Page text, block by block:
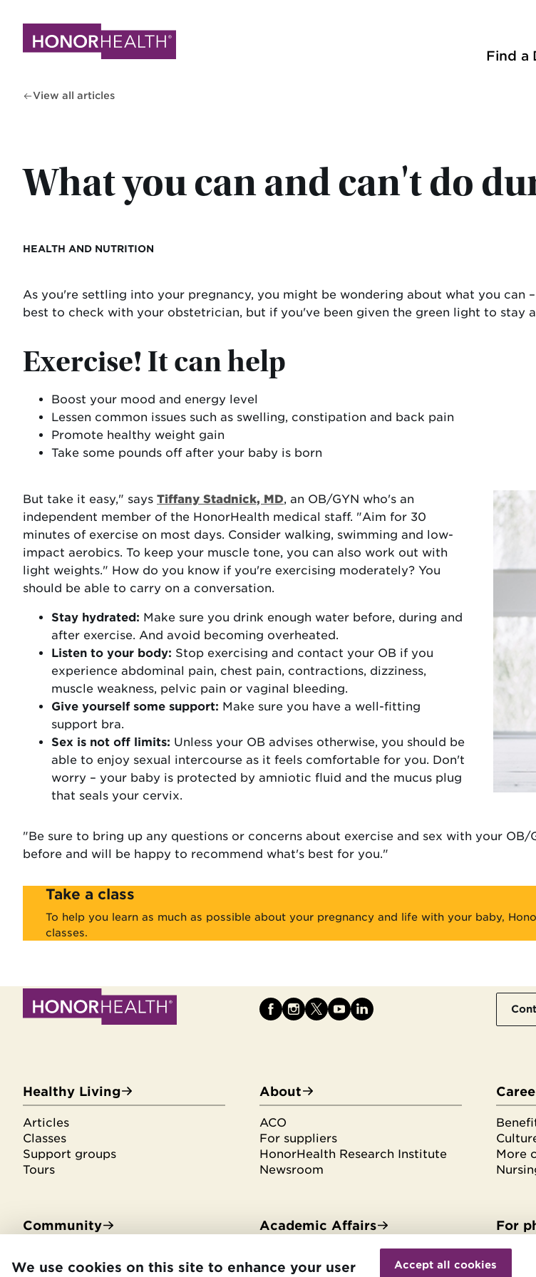
Find a
View all articles
What you can and can't do
HEALTH AND NUTRITION
As you're settling into your pregnancy, you might be wondering about what you can
best to check with your obstetrician, but if you've been given the green light to stay
Exercise! It can help
Boost your mood and energy level
Lessen common issues such as swelling, constipation and back pain
Promote healthy weight gain
Take some pounds off after your baby is born
But take it easy," says Tiffany Stadnick, MD, an OB/GYN who's an
independent member of the HonorHealth medical staff. "Aim for 30
minutes of exercise on most days. Consider walking, swimming and low-
impact aerobics. To keep your muscle tone, you can also work out with
light weights." How do you know if you're exercising moderately? You
should be able to carry on a conversation.
Stay hydrated: Make sure you drink enough water before, during and
after exercise. And avoid becoming overheated.
Listen to your body: Stop exercising and contact your OB if you
experience abdominal pain, chest pain, contractions, dizziness,
muscle weakness, pelvic pain or vaginal bleeding.
Give yourself some support: Make sure you have a well-fitting
support bra.
Sex is not off limits: Unless your OB advises otherwise, you should be
able to enjoy sexual intercourse as it feels comfortable for you. Don't
worry – your baby is protected by amniotic fluid and the mucus plug
that seals your cervix.
"Be sure to bring up any questions or concerns about exercise and sex with your
before and will be happy to recommend what's best for you."
Take a class
To help you learn as much as possible about your pregnancy and life with your baby,
classes.
Healthy Living
Articles
Classes
Support groups
Tours
About
ACO
For suppliers
HonorHealth Research Institute
Newsroom
More
Community
Community Health Needs
Academic Affairs
Medical students
For
We use cookies on this site to enhance your user
Accept all cookies
Withdraw
consent